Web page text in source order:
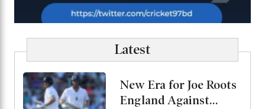
Latest
New Era for Joe Roots
England Against